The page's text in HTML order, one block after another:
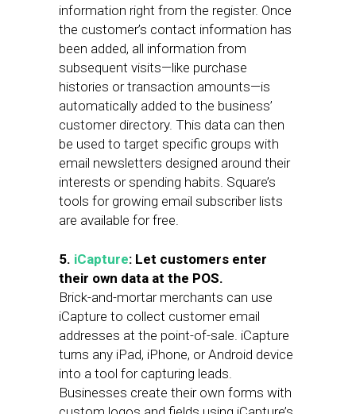
information right from the register. Once
the customer’s contact information has
been added, all information from
subsequent visits—like purchase
histories or transaction amounts—is
automatically added to the business’
customer directory. This data can then
be used to target specific groups with
email newsletters designed around their
interests or spending habits. Square’s
tools for growing email subscriber lists
are available for free.
5. iCapture: Let customers enter
their own data at the POS.
Brick-and-mortar merchants can use
iCapture to collect customer email
addresses at the point-of-sale. iCapture
turns any iPad, iPhone, or Android device
into a tool for capturing leads.
Businesses create their own forms with